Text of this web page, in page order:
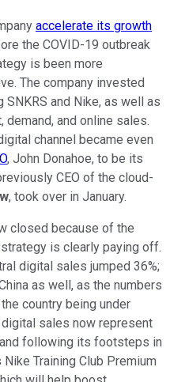
accelerate its growth
the COVID-19 outbreak
is been more
The company invested
and Nike, as well as
and online sales.
channel became even
, John Donahoe, to be its
CEO of the cloud-
, took over in January.
closed because of the
is clearly paying off.
digital sales jumped 36%;
as well, as the numbers
country being under
digital sales now represent
following its footsteps in
Training Club Premium